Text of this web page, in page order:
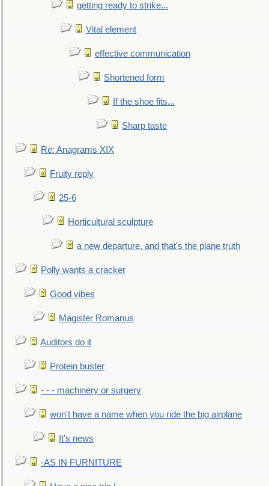
getting ready to strike...
Vital element
effective communication
Shortened form
If the shoe fits...
Sharp taste
Re: Anagrams XIX
Fruity reply
25-6
Horticultural sculpture
a new departure, and that's the plane truth
Polly wants a cracker
Good vibes
Magister Romanus
Auditors do it
Protein buster
- - - machinery or surgery
won't have a name when you ride the big airplane
It's news
-AS IN FURNITURE